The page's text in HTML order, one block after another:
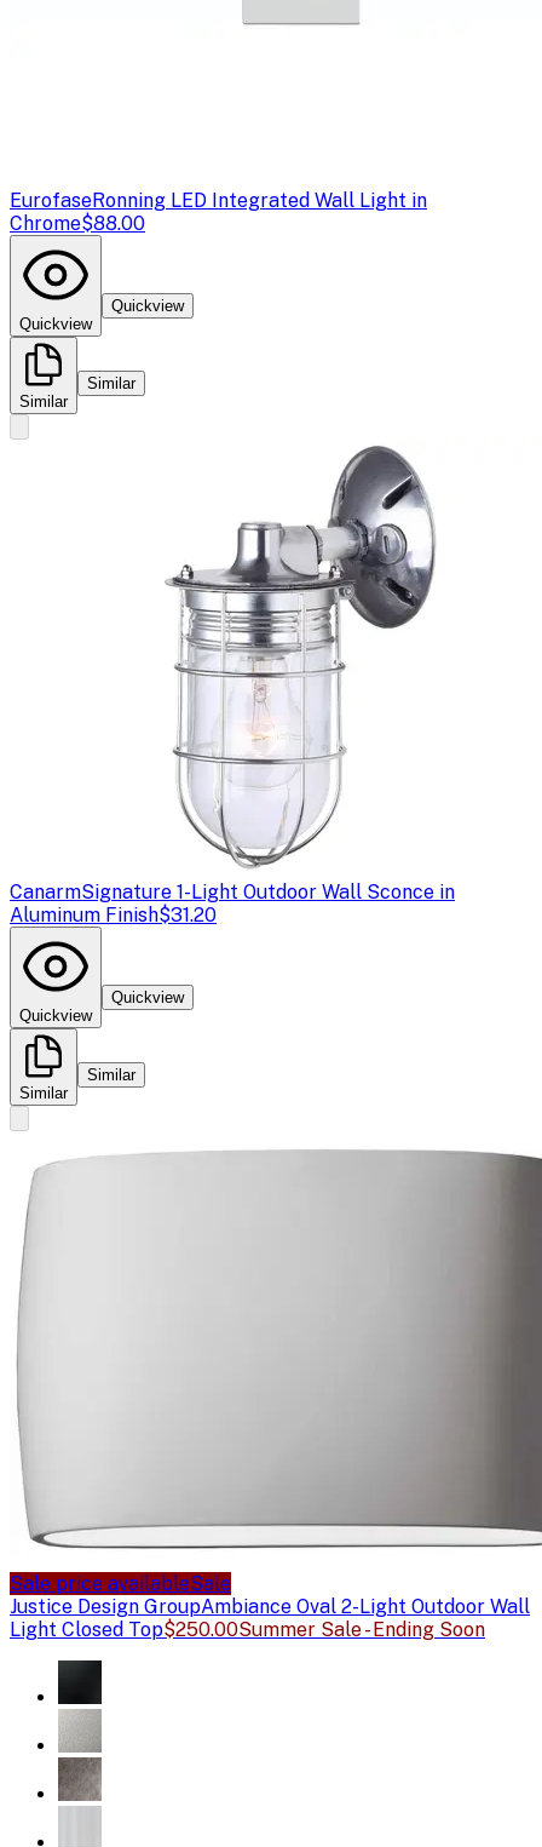
EurofaseRonning LED Integrated Wall Light in
Chrome$88.00
Quickview
Quickview
Similar
Similar
CanarmSignature 1-Light Outdoor Wall Sconce in
Aluminum Finish$31.20
Quickview
Quickview
Similar
Similar
Sale price availableSale
Justice Design GroupAmbiance Oval 2-Light Outdoor Wall
Light Closed Top$250.00Summer Sale - Ending Soon